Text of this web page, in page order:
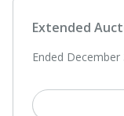
Extended
Ended December